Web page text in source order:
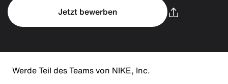
Jetzt bewerben
Werde Teil des Teams von NIKE, Inc.